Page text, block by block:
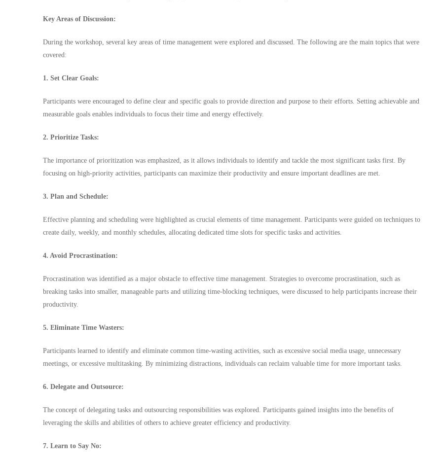
Key Areas of Discussion:
During the workshop, several key areas of time management were explored and discussed. The following are the main topics that were
covered:
1. Set Clear Goals:
Participants were encouraged to define clear and specific goals to provide direction and purpose to their efforts. Setting achievable and
measurable goals enables individuals to focus their time and energy effectively.
2. Prioritize Tasks:
The importance of prioritization was emphasized, as it allows individuals to identify and tackle the most significant tasks first. By
focusing on high-priority activities, participants can maximize their productivity and ensure important deadlines are met.
3. Plan and Schedule:
Effective planning and scheduling were highlighted as crucial elements of time management. Participants were guided on techniques to
create daily, weekly, and monthly schedules, allocating dedicated time slots for specific tasks and activities.
4. Avoid Procrastination:
Procrastination was identified as a major obstacle to effective time management. Strategies to overcome procrastination, such as
breaking tasks into smaller, manageable parts and utilizing time-blocking techniques, were discussed to help participants increase their
productivity.
5. Eliminate Time Wasters:
Participants learned to identify and eliminate common time-wasting activities, such as excessive social media usage, unnecessary
meetings, or excessive multitasking. By minimizing distractions, individuals can reclaim valuable time for more important tasks.
6. Delegate and Outsource:
The concept of delegating tasks and outsourcing responsibilities was explored. Participants gained insights into the benefits of
leveraging the skills and abilities of others to achieve greater efficiency and productivity.
7. Learn to Say No: